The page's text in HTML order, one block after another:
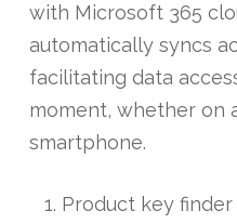
with Microsoft 365
automatically syncs
facilitating data
moment, whether on
smartphone.
Product key